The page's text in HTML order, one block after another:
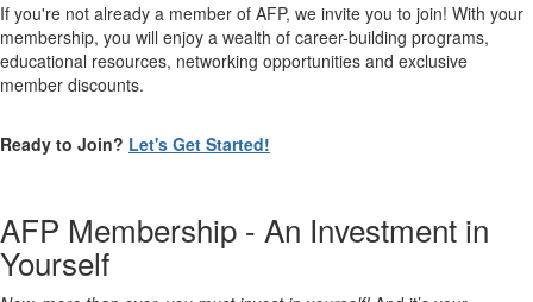
If you're not already a member of AFP, we invite you to join! With your
membership, you will enjoy a wealth of career-building programs,
educational resources, networking opportunities and exclusive
member discounts.
Ready to Join? Let's Get Started!
AFP Membership - An Investment in
Yourself